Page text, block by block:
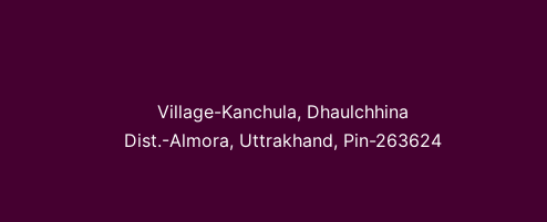
Village-Kanchula, Dhaulchhina
Dist.-Almora, Uttrakhand, Pin-263624